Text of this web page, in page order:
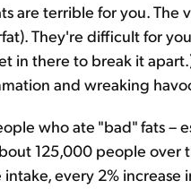
are terrible for you. The
They're difficult for
in there to break it
and wreaking
who ate "bad" fats –
125,000 people over
every 2% increase